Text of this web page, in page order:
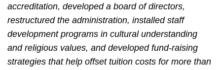
accreditation, developed a board of directors,
restructured the administration, installed staff
development programs in cultural understanding
and religious values, and developed fund-raising
strategies that help offset tuition costs for more than